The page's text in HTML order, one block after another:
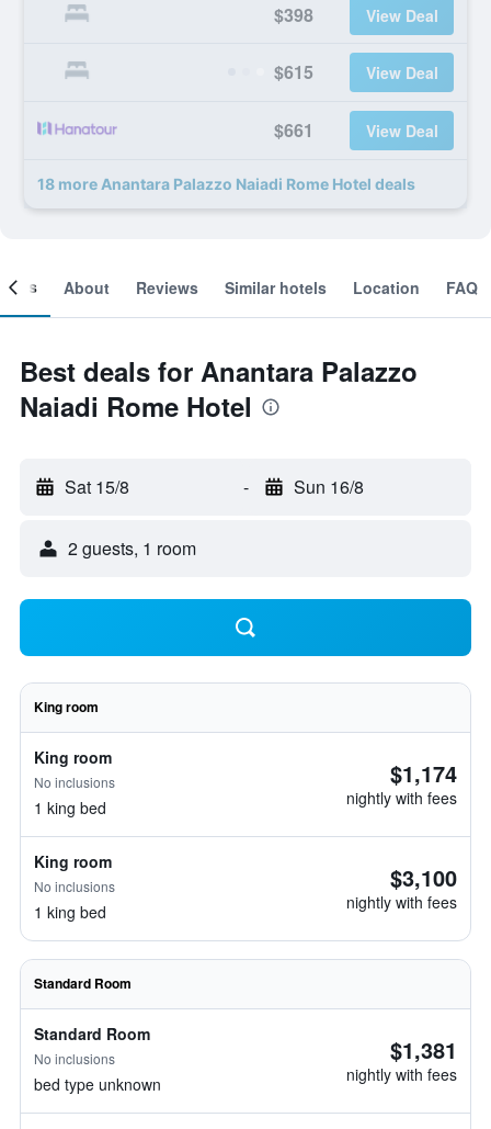
$398 View Deal
$615 View Deal
$661 View Deal
18 more Anantara Palazzo Naiadi Rome Hotel deals
About Reviews Similar hotels Location FAQ
Best deals for Anantara Palazzo
Naiadi Rome Hotel
Sat 15/8 - Sun 16/8
2 guests, 1 room
King room
King room
No inclusions
1 king bed
$1,174
nightly with fees
King room
No inclusions
1 king bed
$3,100
nightly with fees
Standard Room
Standard Room
No inclusions
bed type unknown
$1,381
nightly with fees